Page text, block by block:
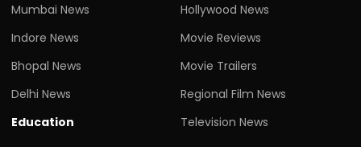
Mumbai News
Indore News
Bhopal News
Delhi News
Education
Hollywood News
Movie Reviews
Movie Trailers
Regional Film News
Television News